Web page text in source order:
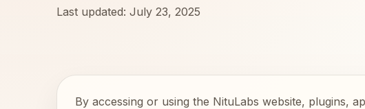
Last updated: July 23, 2025
By accessing or using the NituLabs website, plugins,